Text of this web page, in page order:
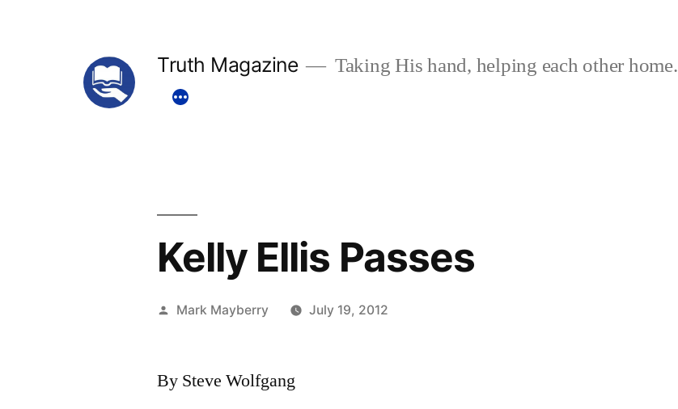
Truth Magazine Taking His hand, helping each other home.
Kelly Ellis Passes
Posted
Mark Mayberry July 19, 2012
By Steve Wolfgang